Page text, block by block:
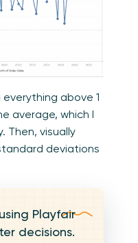
above 1
average, which I
Then, visually
deviations
Playfair
decisions.